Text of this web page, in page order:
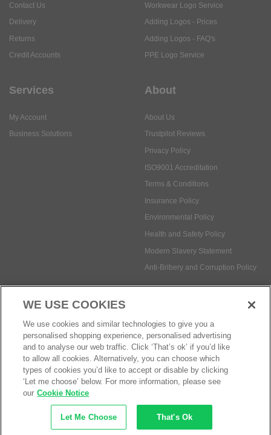
Contact Us
Delivery
Returns
Credit Accounts
Workwear Logo Service
Adding Logos - Prices
Adding Logos - FAQ's
PPE Logo Service
Services
My Account
Business Solutions
About
About Us
Trustpilot Reviews
Privacy Policy
ISO9001 Accreditation
Terms & Conditions
Insurance Policy
Environmental Policy
Health and Safety Policy
Modern Slavery Statement
Anti-Bribery and Corruption Policy
Social Media
Payment methods:
© Safetec Direct Ltd Company No: 03173724
eCommerce by iocea
WE USE COOKIES
We use cookies and similar technologies to give you a
personalised shopping experience, personalised advertising
and to analyse our web traffic. Click ‘That’s ok’ if you’d like
to allow all cookies. Alternatively, you can choose which
types of cookies you’d like to accept or disable by clicking
‘Let me choose’ below. For more information, please see
our Cookie Notice
Let Me Choose That's Ok